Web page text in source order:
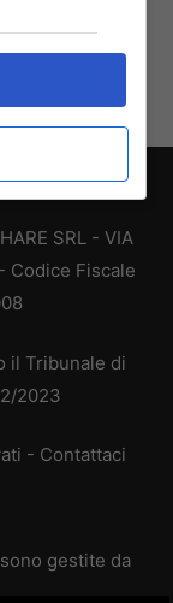
-Disclaimer
SRL - VIA
Codice Fiscale
il Tribunale di
2023
- Contattaci
gestite da